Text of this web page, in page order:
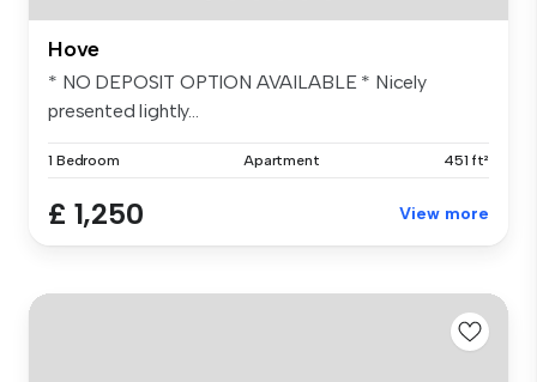
Hove
* NO DEPOSIT OPTION AVAILABLE * Nicely
presented lightly...
1 Bedroom Apartment 451 ft²
£ 1,250 View more